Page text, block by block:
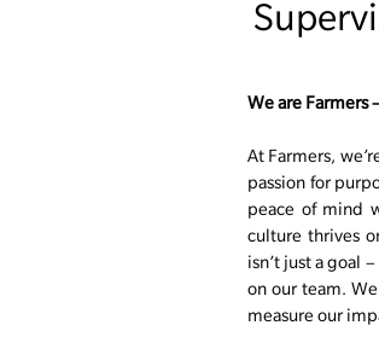
We are Farmers
At Farmers,
passion for
peace of mind
culture thrives
isn’t just a goal
on our team.
measure our